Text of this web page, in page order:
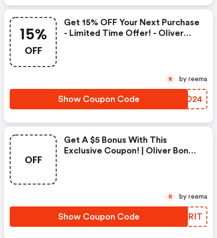
15%
OFF
Get 15% OFF Your Next Purchase
- Limited Time Offer! - Oliver
Show Coupon Code RBIO24
R by reema
OFF
Get A $5 Bonus With This
Exclusive Coupon! | Oliver Bonas
Show Coupon Code VIBRIT
R by reema